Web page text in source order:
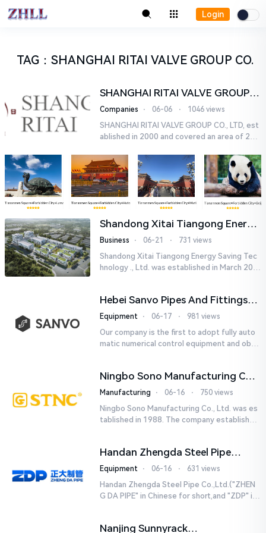
Login
TAG ：SHANGHAI RITAI VALVE GROUP CO.
SHANGHAI RITAI VALVE GROUP
CO., LTD,
Companies ⋅ 06-06 ⋅ 1046 views
SHANGHAI RITAI VALVE GROUP CO., LTD, est
ablished in 2000 and covered an area of 20,
ous kinds of valves. B...
Shandong Xitai Tiangong Energy
Saving Tech-nology., Ltd.
Business ⋅ 06-21 ⋅ 731 views
Shandong Xitai Tiangong Energy Saving Tec
hnology ., Ltd. was established in March 201
Hebei Sanvo Pipes And Fittings
Co., Ltd.
Equipment ⋅ 06-17 ⋅ 981 views
Our company is the first to adopt fully auto
matic numerical control equipment and obtai
Ningbo Sono Manufacturing Co.,
Ltd.
Manufacturing ⋅ 06-16 ⋅ 750 views
Ningbo Sono Manufacturing Co., Ltd. was es
tablished in 1988. The company established
Handan Zhengda Steel Pipe
Co.,Ltd.
Equipment ⋅ 06-16 ⋅ 631 views
Handan Zhengda Steel Pipe Co.,Ltd.("ZHEN
G DA PIPE" in Chinese for short,and "ZDP" in
Nanjing Sunnyrack